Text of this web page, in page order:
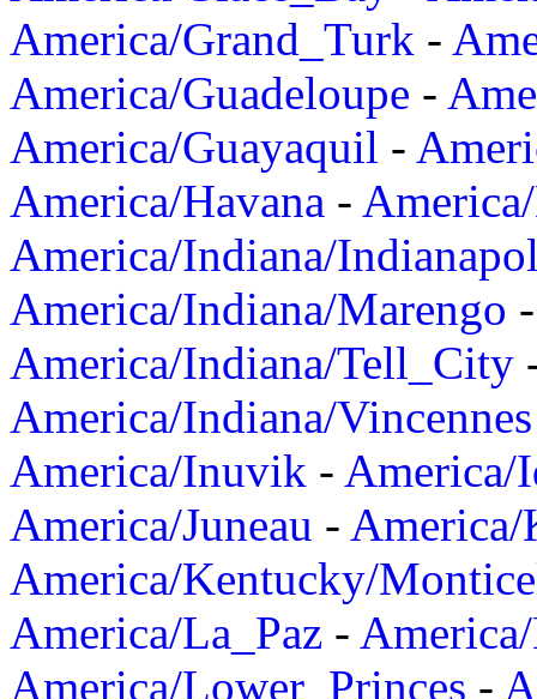
America/Grand_Turk -
America/Guadeloupe -
America/Guayaquil -
America/Havana -
America/Indiana/
America/Indiana/Marengo
America/Indiana/Tell_City
America/Indiana/Vincennes
America/Inuvik - America/
America/Juneau -
America/Kentucky/
America/La_Paz -
America/Lower_Princes -